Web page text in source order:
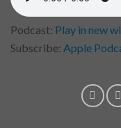
Podcast: Play in new
Subscribe: Apple